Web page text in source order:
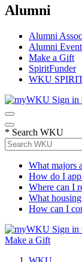
Alumni
Alumni
Alumni
Make a Gift
SpiritFunder
WKU
Sign in
* Search WKU
What majors
How do I
Where can I
What
How can I
Sign in
Make a Gift